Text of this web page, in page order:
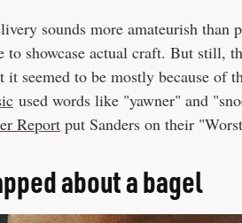
sounds more amateurish than
to showcase actual craft. But still,
seemed to be mostly because of
used words like "yawner" and
Report put Sanders on their
about a bagel